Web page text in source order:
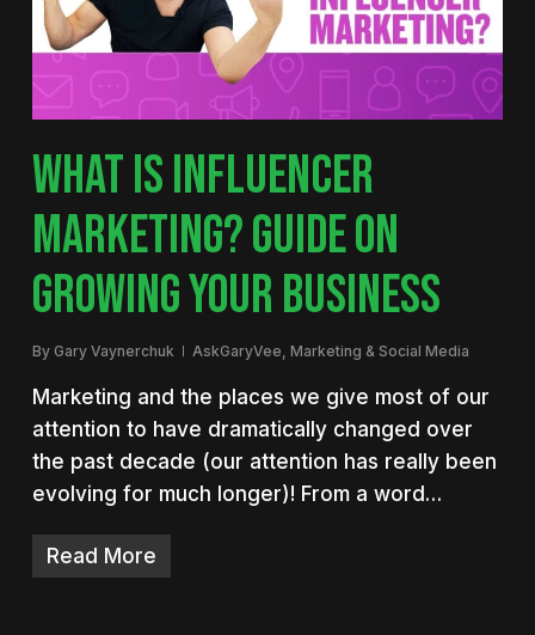
WHAT IS INFLUENCER
MARKETING? GUIDE ON
GROWING YOUR BUSINESS
By Gary Vaynerchuk AskGaryVee, Marketing & Social Media
Marketing and the places we give most of our
attention to have dramatically changed over
the past decade (our attention has really been
evolving for much longer)! From a word…
Read More